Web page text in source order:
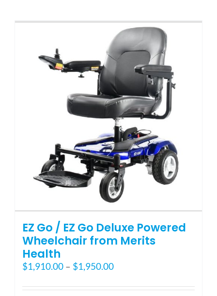
Showroom
Accessibility Store
Blog
FAQ
Rental & Used
Reviews & Testimonials
SEARCH
FOR:
EZ Go / EZ Go Deluxe Powered
Wheelchair from Merits
Health
$1,910.00 – $1,950.00Price
$1,910.00